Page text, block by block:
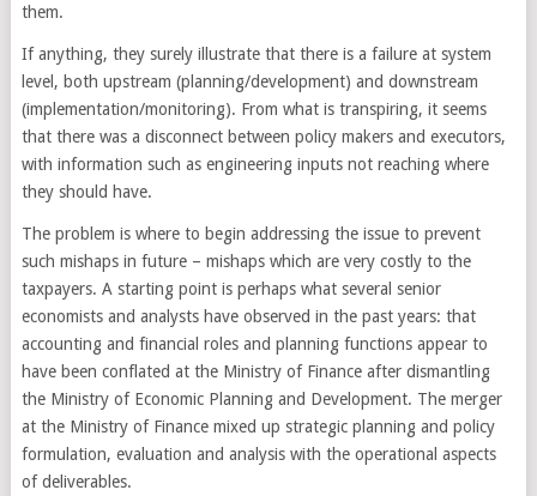
them.
If anything, they surely illustrate that there is a failure at system
level, both upstream (planning/development) and downstream
(implementation/monitoring). From what is transpiring, it seems
that there was a disconnect between policy makers and executors,
with information such as engineering inputs not reaching where
they should have.
The problem is where to begin addressing the issue to prevent
such mishaps in future – mishaps which are very costly to the
taxpayers. A starting point is perhaps what several senior
economists and analysts have observed in the past years: that
accounting and financial roles and planning functions appear to
have been conflated at the Ministry of Finance after dismantling
the Ministry of Economic Planning and Development. The merger
at the Ministry of Finance mixed up strategic planning and policy
formulation, evaluation and analysis with the operational aspects
of deliverables.